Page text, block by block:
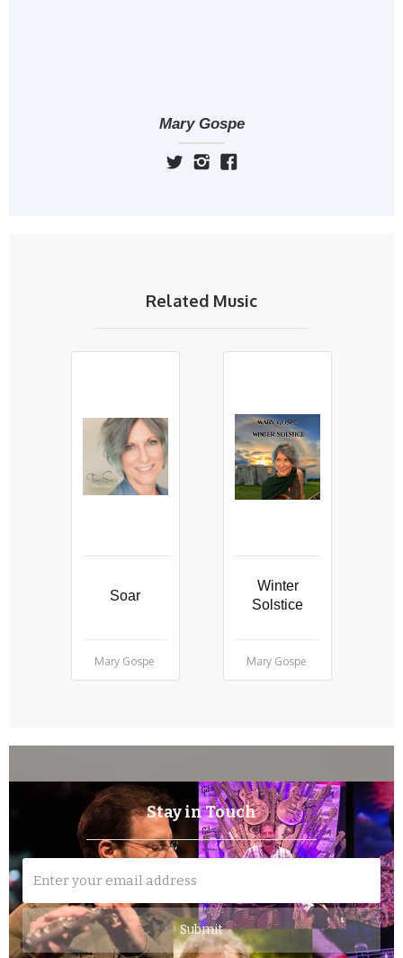
Mary Gospe
Related Music
Soar
Mary Gospe
Winter
Solstice
Mary Gospe
Stay in Touch